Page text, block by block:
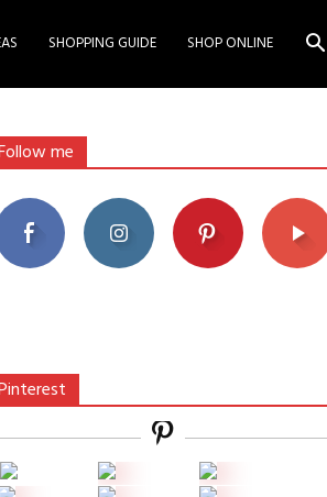
SHOPPING GUIDE SHOP ONLINE
me